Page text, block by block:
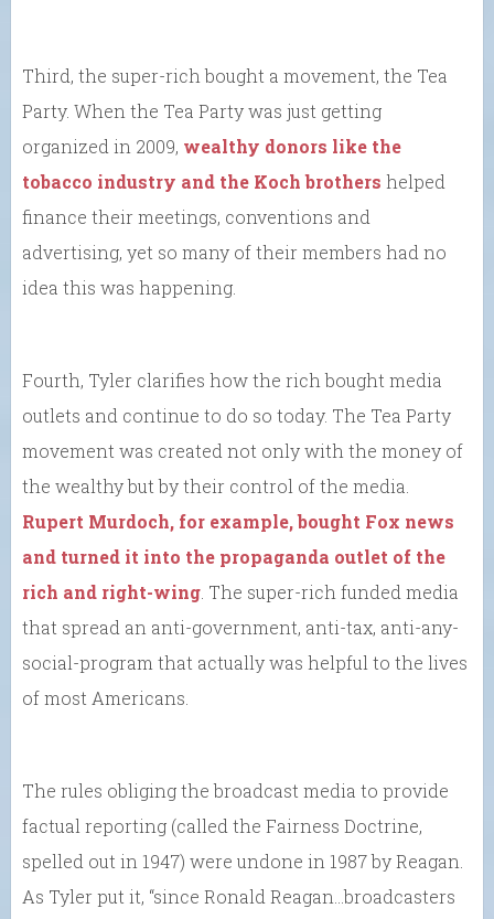
Third, the super-rich bought a movement, the Tea
Party. When the Tea Party was just getting
organized in 2009, wealthy donors like the
tobacco industry and the Koch brothers helped
finance their meetings, conventions and
advertising, yet so many of their members had no
idea this was happening.
Fourth, Tyler clarifies how the rich bought media
outlets and continue to do so today. The Tea Party
movement was created not only with the money of
the wealthy but by their control of the media.
Rupert Murdoch, for example, bought Fox news
and turned it into the propaganda outlet of the
rich and right-wing. The super-rich funded media
that spread an anti-government, anti-tax, anti-any-
social-program that actually was helpful to the lives
of most Americans.
The rules obliging the broadcast media to provide
factual reporting (called the Fairness Doctrine,
spelled out in 1947) were undone in 1987 by Reagan.
As Tyler put it, “since Ronald Reagan…broadcasters